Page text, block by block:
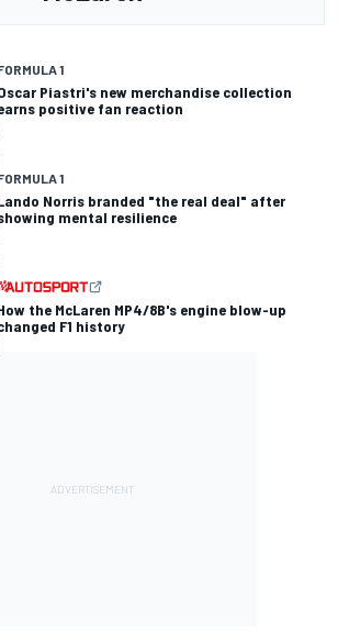
1
Piastri's new merchandise collection
positive fan reaction
1
Norris branded "the real deal" after
mental resilience
the McLaren MP4/8B's engine blow-up
F1 history